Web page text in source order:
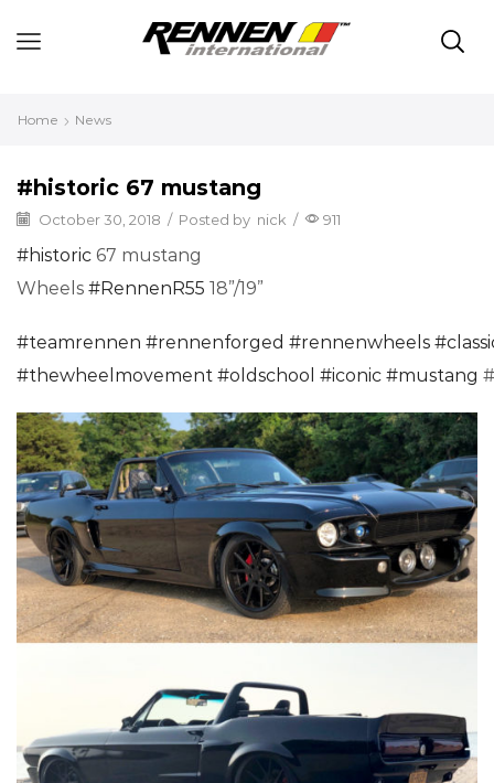
Home News
#historic 67 mustang
October 30, 2018 / Posted by nick / 911
#historic 67 mustang
Wheels #RennenR55 18”/19”
#teamrennen #rennenforged #rennenwheels #
#thewheelmovement #oldschool #iconic #mustang